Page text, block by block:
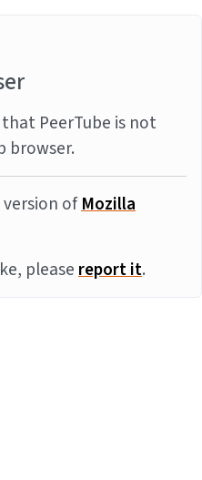
PeerTube is not
browser.
ofMozilla
pleasereport it.